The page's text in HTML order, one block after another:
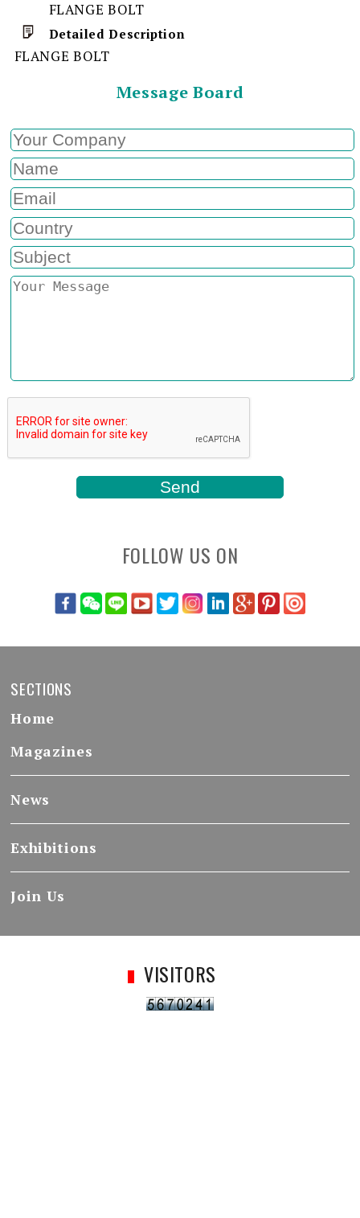
FLANGE BOLT
Detailed Description
FLANGE BOLT
Message Board
FOLLOW US ON
SECTIONS
Home
Magazines
News
Exhibitions
Join Us
VISITORS